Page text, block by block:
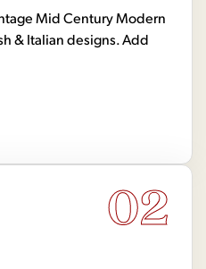
Mid Century Modern
& Italian designs. Add
02